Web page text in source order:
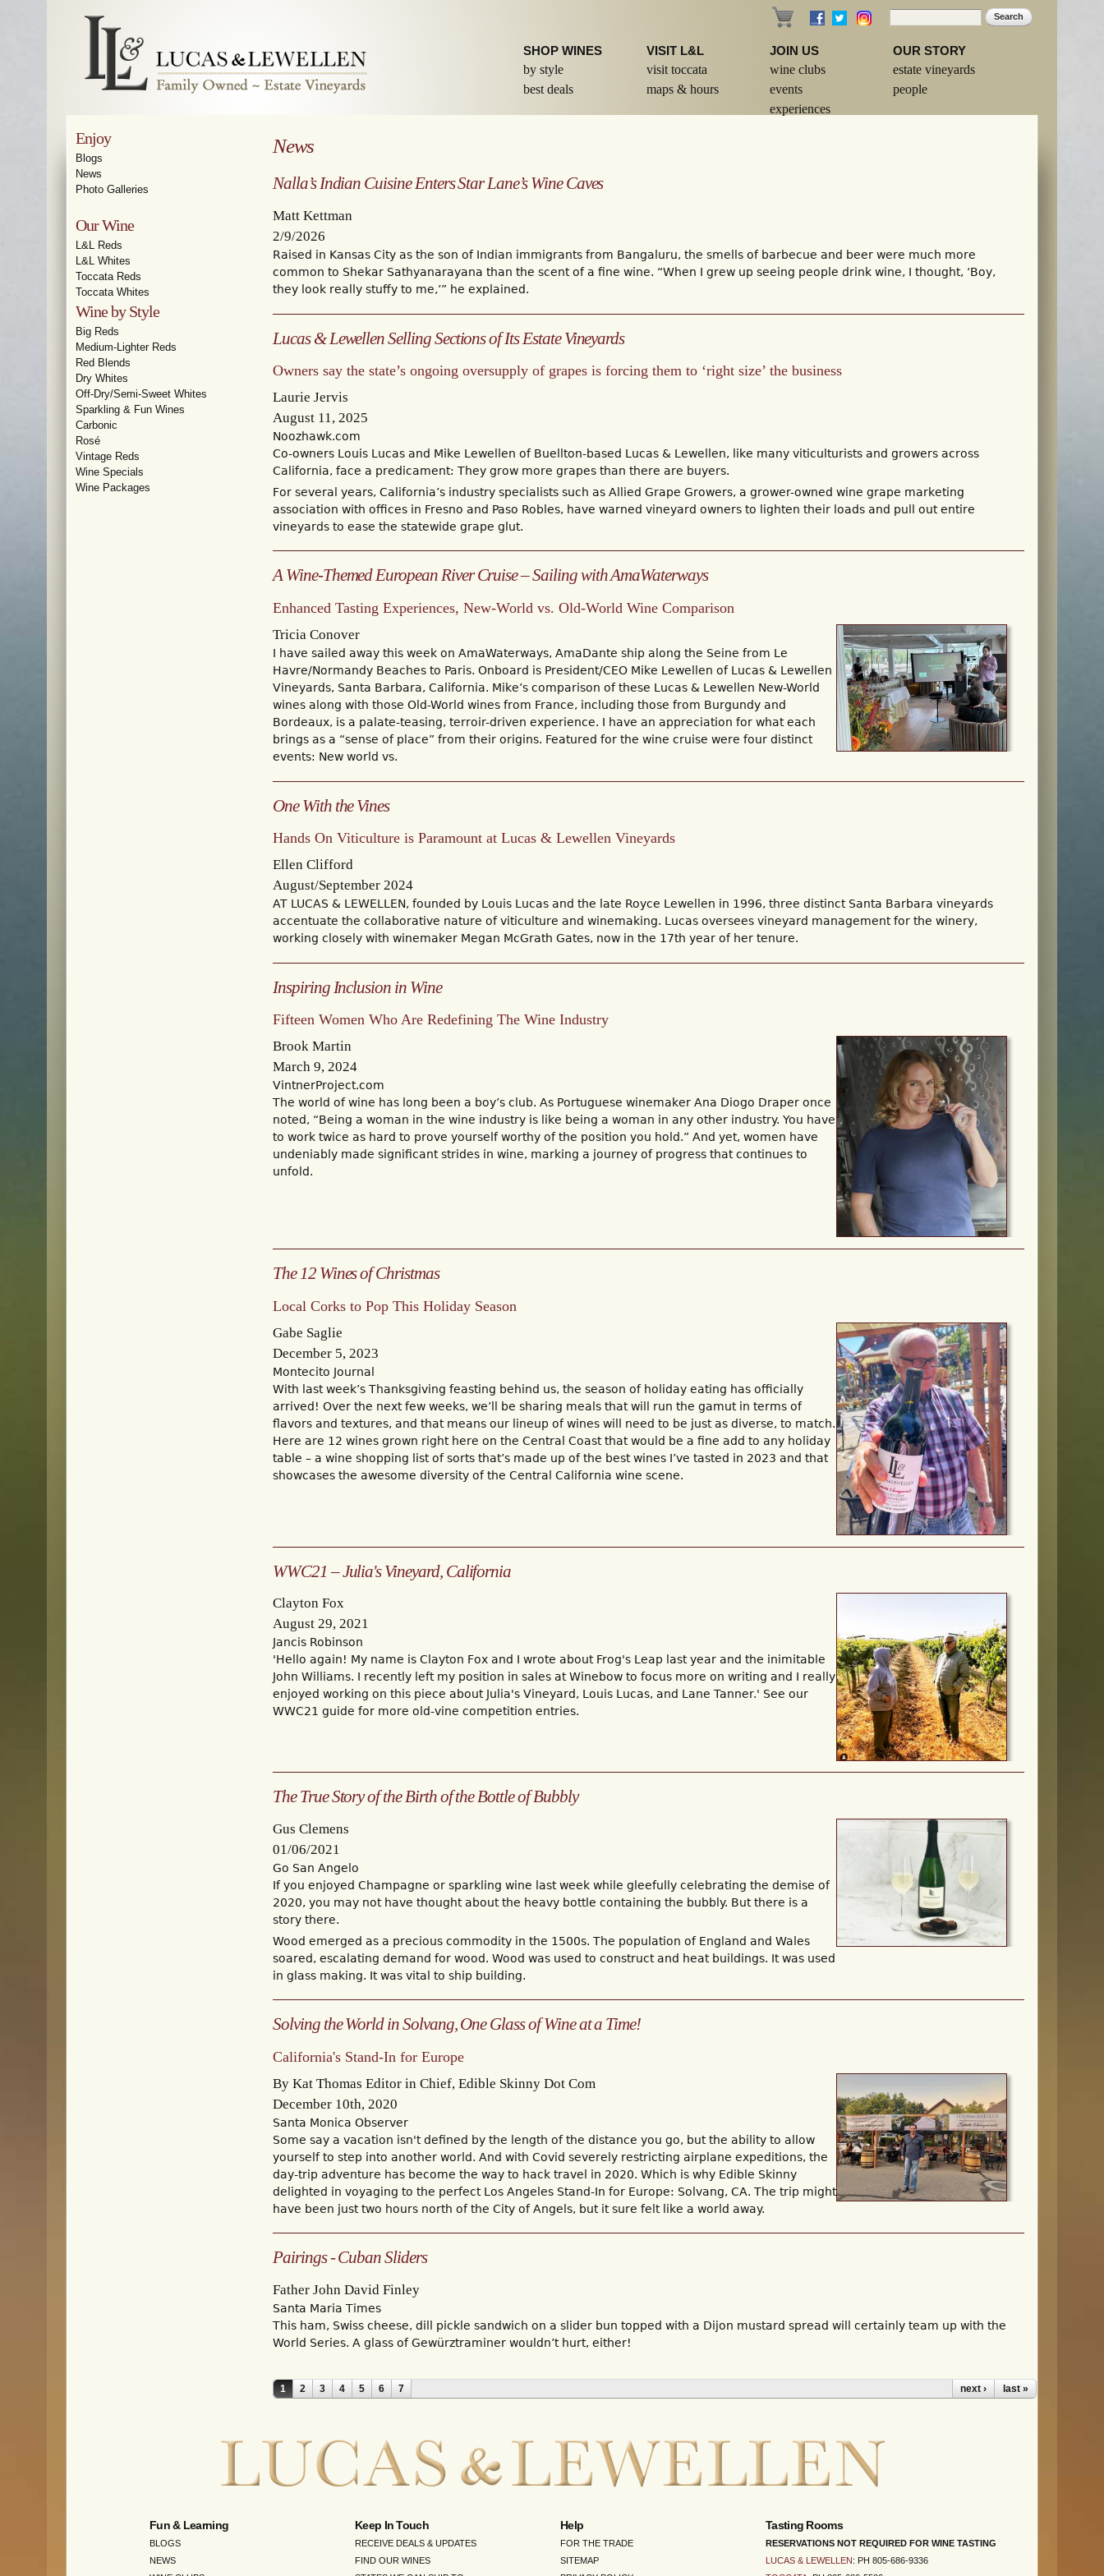
content
Search form
SHOP WINES
by style
best deals
VISIT L&L
visit toccata
maps & hours
JOIN US
wine clubs
events
experiences
OUR STORY
estate vineyards
people
Enjoy
Blogs
News
Photo Galleries
Our Wine
L&L Reds
L&L Whites
Toccata Reds
Toccata Whites
Wine by Style
Big Reds
Medium-Lighter Reds
Red Blends
Dry Whites
Off-Dry/Semi-Sweet Whites
Sparkling & Fun Wines
Carbonic
Rosé
Vintage Reds
Wine Specials
Wine Packages
News
Nalla’s Indian Cuisine Enters Star Lane’s Wine Caves
Matt Kettman
2/9/2026
Raised in Kansas City as the son of Indian immigrants from Bangaluru, the smells of barbecue and beer were much more
common to Shekar Sathyanarayana than the scent of a fine wine. “When I grew up seeing people drink wine, I thought, ‘Boy,
they look really stuffy to me,’” he explained.
Lucas & Lewellen Selling Sections of Its Estate Vineyards
Owners say the state’s ongoing oversupply of grapes is forcing them to ‘right size’ the business
Laurie Jervis
August 11, 2025
Noozhawk.com
Co-owners Louis Lucas and Mike Lewellen of Buellton-based Lucas & Lewellen, like many viticulturists and growers across
California, face a predicament: They grow more grapes than there are buyers.
For several years, California’s industry specialists such as Allied Grape Growers, a grower-owned wine grape marketing
association with offices in Fresno and Paso Robles, have warned vineyard owners to lighten their loads and pull out entire
vineyards to ease the statewide grape glut.
A Wine-Themed European River Cruise – Sailing with AmaWaterways
Enhanced Tasting Experiences, New-World vs. Old-World Wine Comparison
Tricia Conover
I have sailed away this week on AmaWaterways, AmaDante ship along the Seine from Le
Havre/Normandy Beaches to Paris. Onboard is President/CEO Mike Lewellen of Lucas & Lewellen
Vineyards, Santa Barbara, California. Mike’s comparison of these Lucas & Lewellen New-World
wines along with those Old-World wines from France, including those from Burgundy and
Bordeaux, is a palate-teasing, terroir-driven experience. I have an appreciation for what each
brings as a “sense of place” from their origins. Featured for the wine cruise were four distinct
events: New world vs.
One With the Vines
Hands On Viticulture is Paramount at Lucas & Lewellen Vineyards
Ellen Clifford
August/September 2024
AT LUCAS & LEWELLEN, founded by Louis Lucas and the late Royce Lewellen in 1996, three distinct Santa Barbara vineyards
accentuate the collaborative nature of viticulture and winemaking. Lucas oversees vineyard management for the winery,
working closely with winemaker Megan McGrath Gates, now in the 17th year of her tenure.
Inspiring Inclusion in Wine
Fifteen Women Who Are Redefining The Wine Industry
Brook Martin
March 9, 2024
VintnerProject.com
The world of wine has long been a boy’s club. As Portuguese winemaker Ana Diogo Draper once
noted, “Being a woman in the wine industry is like being a woman in any other industry. You have
to work twice as hard to prove yourself worthy of the position you hold.” And yet, women have
undeniably made significant strides in wine, marking a journey of progress that continues to
unfold.
The 12 Wines of Christmas
Local Corks to Pop This Holiday Season
Gabe Saglie
December 5, 2023
Montecito Journal
With last week’s Thanksgiving feasting behind us, the season of holiday eating has officially
arrived! Over the next few weeks, we’ll be sharing meals that will run the gamut in terms of
flavors and textures, and that means our lineup of wines will need to be just as diverse, to match.
Here are 12 wines grown right here on the Central Coast that would be a fine add to any holiday
table – a wine shopping list of sorts that’s made up of the best wines I’ve tasted in 2023 and that
showcases the awesome diversity of the Central California wine scene.
WWC21 – Julia's Vineyard, California
Clayton Fox
August 29, 2021
Jancis Robinson
'Hello again! My name is Clayton Fox and I wrote about Frog's Leap last year and the inimitable
John Williams. I recently left my position in sales at Winebow to focus more on writing and I really
enjoyed working on this piece about Julia's Vineyard, Louis Lucas, and Lane Tanner.' See our
WWC21 guide for more old-vine competition entries.
The True Story of the Birth of the Bottle of Bubbly
Gus Clemens
01/06/2021
Go San Angelo
If you enjoyed Champagne or sparkling wine last week while gleefully celebrating the demise of
2020, you may not have thought about the heavy bottle containing the bubbly. But there is a
story there.
Wood emerged as a precious commodity in the 1500s. The population of England and Wales
soared, escalating demand for wood. Wood was used to construct and heat buildings. It was used
in glass making. It was vital to ship building.
Solving the World in Solvang, One Glass of Wine at a Time!
California's Stand-In for Europe
By Kat Thomas Editor in Chief, Edible Skinny Dot Com
December 10th, 2020
Santa Monica Observer
Some say a vacation isn't defined by the length of the distance you go, but the ability to allow
yourself to step into another world. And with Covid severely restricting airplane expeditions, the
day-trip adventure has become the way to hack travel in 2020. Which is why Edible Skinny
delighted in voyaging to the perfect Los Angeles Stand-In for Europe: Solvang, CA. The trip might
have been just two hours north of the City of Angels, but it sure felt like a world away.
Pairings - Cuban Sliders
Father John David Finley
Santa Maria Times
This ham, Swiss cheese, dill pickle sandwich on a slider bun topped with a Dijon mustard spread will certainly team up with the
World Series. A glass of Gewürztraminer wouldn’t hurt, either!
Pages
1 2 3 4 5 6 7 next › last »
Fun & Learning
BLOGS
NEWS
Keep In Touch
RECEIVE DEALS & UPDATES
FIND OUR WINES
Help
FOR THE TRADE
SITEMAP
Tasting Rooms
RESERVATIONS NOT REQUIRED FOR WINE TASTING
LUCAS & LEWELLEN: PH 805-686-9336